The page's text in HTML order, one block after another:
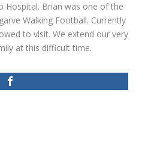
Hospital. Brian was one of the
Walking Football. Currently
to visit. We extend our very
at this difficult time.